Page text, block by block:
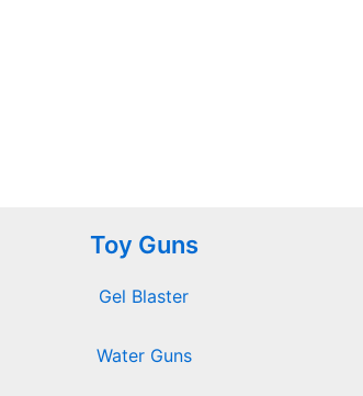
Toy Guns
Gel Blaster
Water Guns